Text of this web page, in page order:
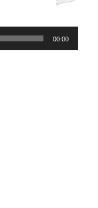
00:00